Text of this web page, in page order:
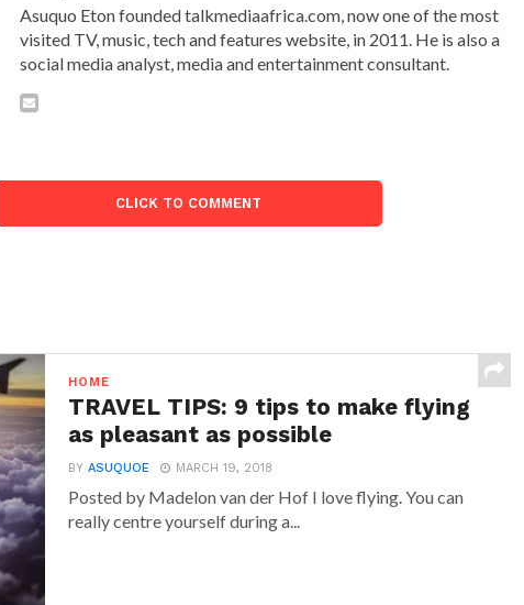
Asuquo Eton founded talkmediaafrica.com, now one of the most
visited TV, music, tech and features website, in 2011. He is also a
social media analyst, media and entertainment consultant.
CLICK TO COMMENT
HOME
TRAVEL TIPS: 9 tips to make flying
as pleasant as possible
BYASUQUOE MARCH 19, 2018
Posted by Madelon van der Hof I love flying. You can
really centre yourself during a...